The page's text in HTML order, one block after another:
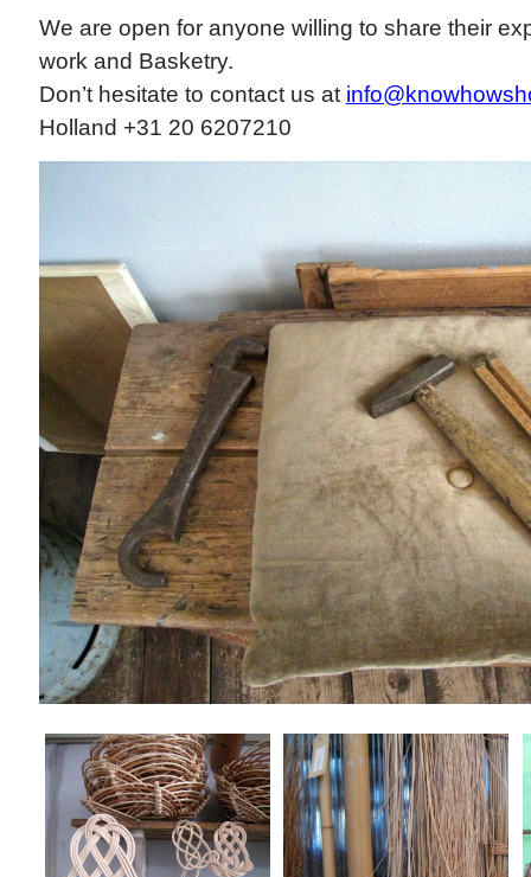
We are open for anyone willing to share their
work and Basketry.
Don’t hesitate to contact us at
Holland +31 20 6207210